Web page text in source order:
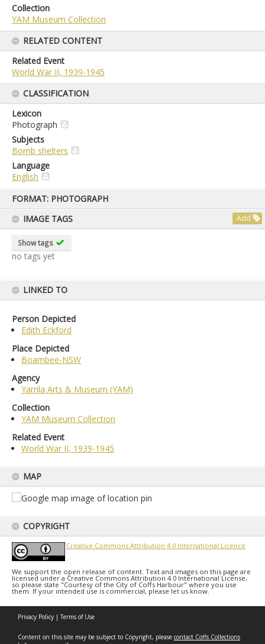
content
FORMAT: PHOTOGRAPH
IMAGE TAGS
Add
Show tags
no tags yet
LINKED TO
Person Depicted
Edith Eckford
Place Depicted
Boambee-NSW
Agency
Yarrila Arts & Museum (YAM)
Collection
YAM Museum Collection
Related Event
World War II, 1939-1945
MAP
COPYRIGHT
Creative Commons Attribution 4.0 International Licence
We support the open release of content. Text and images on this page are
licensed under a Creative Commons Attribution 4.0 International License,
so please state "Courtesy of the City of Coffs Harbour" where you use
them. If your intended use is commercial, please let us know.
Collection
YAM Museum Collection
RELATED CONTENT
Related Event
World War II, 1939-1945
CLASSIFICATION
Lexicon
Photograph
Subjects
Bomb shelters
Language
English
Privacy Policy |Terms of Use
Content on this site may be subject to Copyright, please contact Coffs Collections